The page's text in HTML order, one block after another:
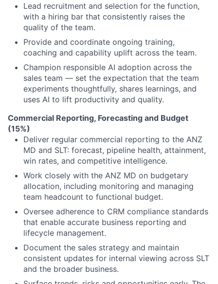
Lead recruitment and selection for the function,
with a hiring bar that consistently raises the
quality of the team.
Provide and coordinate ongoing training,
coaching and capability uplift across the team.
Champion responsible AI adoption across the
sales team — set the expectation that the team
experiments thoughtfully, shares learnings, and
uses AI to lift productivity and quality.
Commercial Reporting, Forecasting and Budget
(15%)
Deliver regular commercial reporting to the ANZ
MD and SLT: forecast, pipeline health, attainment,
win rates, and competitive intelligence.
Work closely with the ANZ MD on budgetary
allocation, including monitoring and managing
team headcount to functional budget.
Oversee adherence to CRM compliance standards
that enable accurate business reporting and
lifecycle management.
Document the sales strategy and maintain
consistent updates for internal viewing across SLT
and the broader business.